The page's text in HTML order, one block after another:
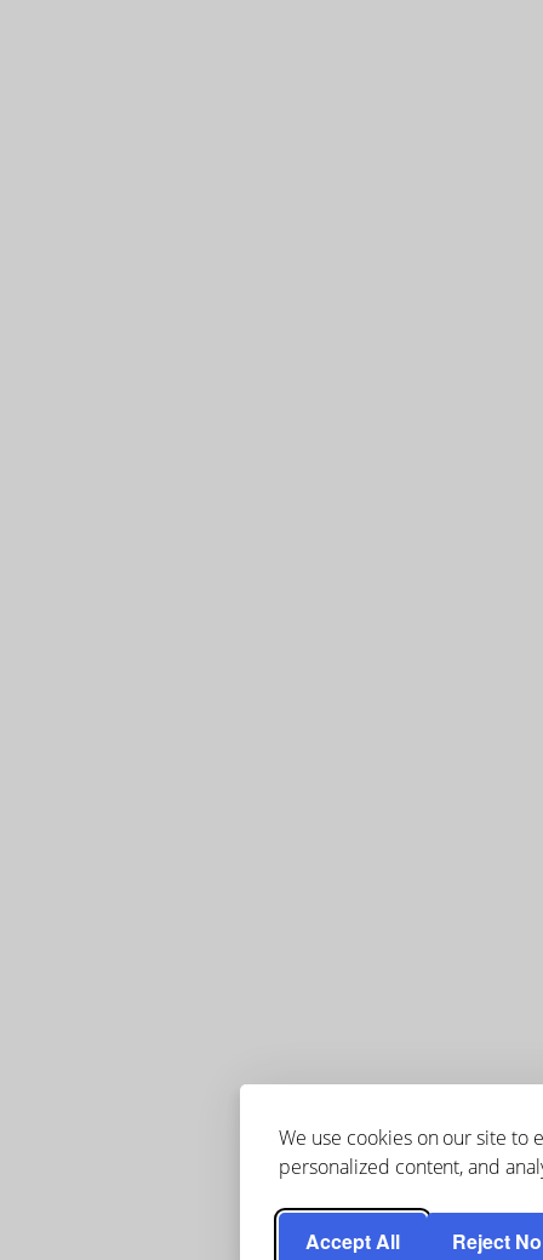
We use cookies on our site to
personalized content, and
Accept All Reject